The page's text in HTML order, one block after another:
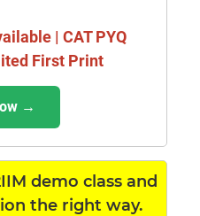
| CAT PYQ
First Print
→
demo class and
the right way.